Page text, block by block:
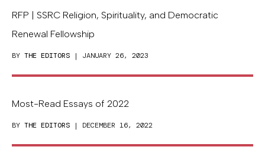
RFP | SSRC Religion, Spirituality, and Democratic
Renewal Fellowship
BY THE EDITORS | JANUARY 26, 2023
Most-Read Essays of 2022
BY THE EDITORS | DECEMBER 16, 2022